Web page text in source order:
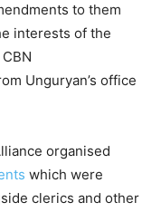
to them
interests of the
Unguryan’s office
organised
which were
clerics and other